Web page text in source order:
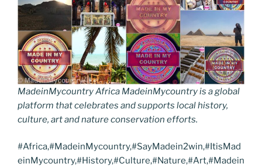
MadeinMycountry Africa MadeinMycountry is a global
platform that celebrates and supports local history,
culture, art and nature conservation efforts.
#Africa,#MadeinMycountry,#SayMadein2win,#ItisMad
einMycountry,#History,#Culture,#Nature,#Art,#Madein